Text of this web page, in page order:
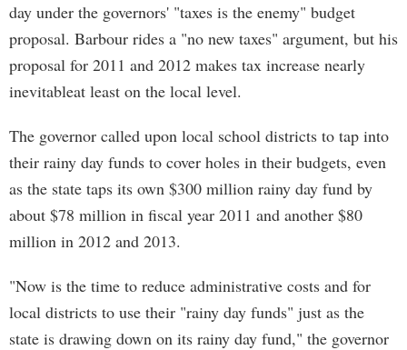
day under the governors' "taxes is the enemy" budget
proposal. Barbour rides a "no new taxes" argument, but his
proposal for 2011 and 2012 makes tax increase nearly
inevitableat least on the local level.
The governor called upon local school districts to tap into
their rainy day funds to cover holes in their budgets, even
as the state taps its own $300 million rainy day fund by
about $78 million in fiscal year 2011 and another $80
million in 2012 and 2013.
"Now is the time to reduce administrative costs and for
local districts to use their "rainy day funds" just as the
state is drawing down on its rainy day fund," the governor